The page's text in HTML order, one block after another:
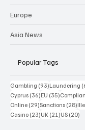
Europe
Asia News
Popular Tags
Gambling (93)93 posts
Laundering
Cyprus (36)36 posts
EU (35)35 posts
Online (29)29 posts
Sanctions (28)28
Casino (23)23 posts
UK (21)21 posts
US (20)